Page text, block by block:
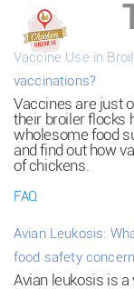
Vaccine Use in
vaccinations?
Vaccines are just
their broiler flocks
wholesome food
and find out how
of chickens.
FAQ
Avian Leukosis:
food safety
Avian leukosis is